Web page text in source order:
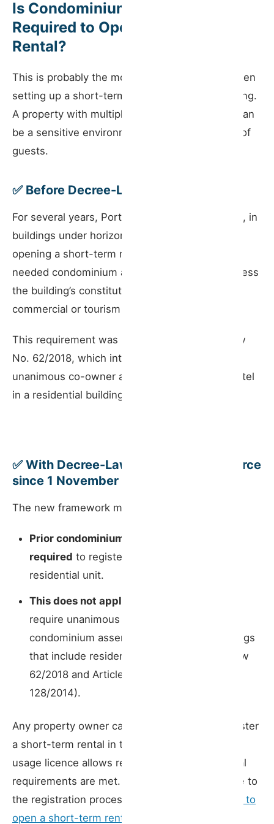
Is Condominium Approval
Required to Open a Short-Term
Rental?
This is probably the most common question when
setting up a short-term rental in a shared building.
A property with multiple units and neighbours can
be a sensitive environment for a constant flow of
guests.
✅ Before Decree-Law No. 76/2024
For several years, Portuguese law required that, in
buildings under horizontal property regime,
opening a short-term rental in a residential unit
needed condominium assembly approval — unless
the building’s constitutive title already allowed
commercial or tourism use.
This requirement was reinforced in 2018 by Law
No. 62/2018, which introduced the need for
unanimous co-owner approval to operate a hostel
in a residential building.
✅ With Decree-Law No. 76/2024 (in force
since 1 November 2024)
The new framework marks a shift in approach:
Prior condominium approval is no longer
required to register a short-term rental in a
residential unit.
This does not apply to hostels
require unanimous approval from the
condominium assembly to operate in buildings
that include residential units (Article 9 of Law
62/2018 and Article 6 of Decree-Law
128/2014).
Any property owner can, as a general rule, register
a short-term rental in their unit, provided the
usage licence allows residential use and all legal
requirements are met. For a step-by-step guide to
the registration process, see our article on
how to
open a short-term rental in Portugal